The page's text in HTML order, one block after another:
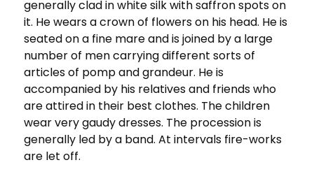
generally clad in white silk with saffron spots on
it. He wears a crown of flowers on his head. He is
seated on a fine mare and is joined by a large
number of men carrying different sorts of
articles of pomp and grandeur. He is
accompanied by his relatives and friends who
are attired in their best clothes. The children
wear very gaudy dresses. The procession is
generally led by a band. At intervals fire-works
are let off.